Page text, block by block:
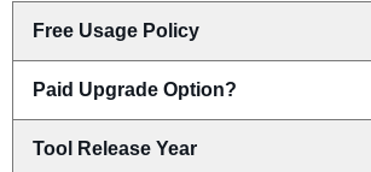
Free Usage Policy
Paid Upgrade Option?
Tool Release Year